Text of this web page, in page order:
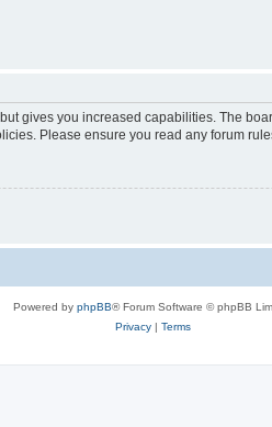
gives you increased capabilities. The
Please ensure you read any forum
Powered by phpBB® Forum Software © phpBB
Privacy| Terms